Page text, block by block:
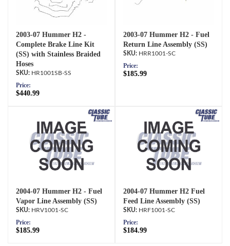
2003-07 Hummer H2 -
Complete Brake Line Kit
(SS) with Stainless Braided
Hoses
HR1001SB-SS
Price:
$440.99
2003-07 Hummer H2 - Fuel
Return Line Assembly (SS)
HRR1001-SC
Price:
$185.99
2004-07 Hummer H2 - Fuel
Vapor Line Assembly (SS)
HRV1001-SC
Price:
$185.99
2004-07 Hummer H2 Fuel
Feed Line Assembly (SS)
HRF1001-SC
Price:
$184.99